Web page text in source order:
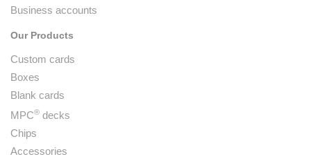
Business accounts
Our Products
Custom cards
Boxes
Blank cards
MPC® decks
Chips
Accessories